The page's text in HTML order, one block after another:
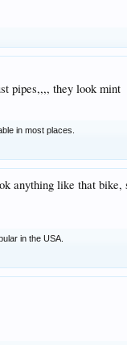
pipes,,,, they look mint
in most places.
anything like that
in the USA.